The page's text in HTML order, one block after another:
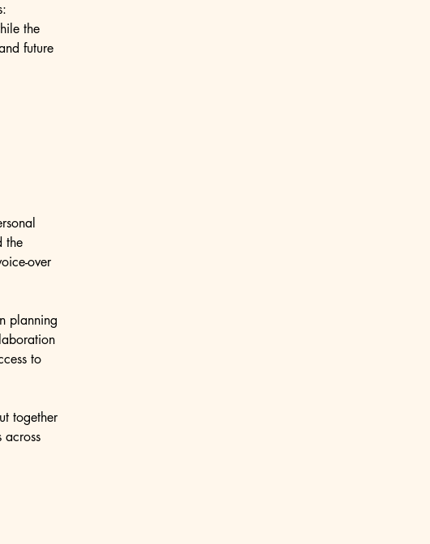
the
future
the
over
planning
to
together
across